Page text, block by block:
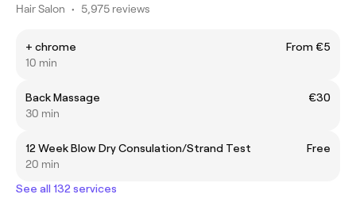
Hair Salon • 5,975 reviews
+ chrome
From €5
10 min
Back Massage
€30
30 min
12 Week Blow Dry Consulation/Strand Test
Free
20 min
See all 132 services